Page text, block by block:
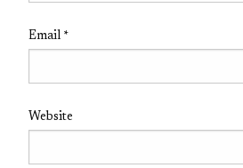
Email *
Website